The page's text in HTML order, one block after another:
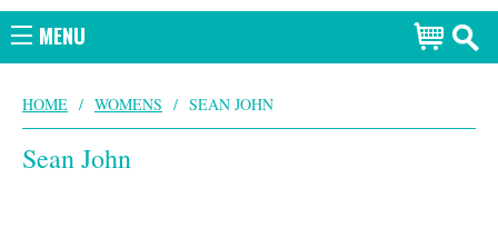
MENU
HOME / WOMENS / SEAN JOHN
Sean John